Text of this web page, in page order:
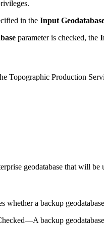
in the Input
parameter is checked, the
Topographic Production
geodatabase that will
whether a backup
—A backup